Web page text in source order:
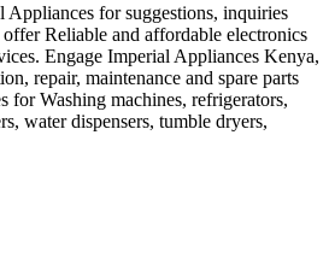
for suggestions, inquiries
Reliable and affordable electronics
Engage Imperial Appliances Kenya,
repair, maintenance and spare parts
for Washing machines, refrigerators,
water dispensers, tumble dryers,